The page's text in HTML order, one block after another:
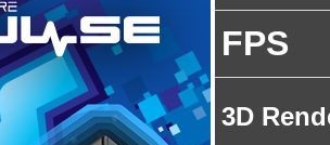
FPS
3D